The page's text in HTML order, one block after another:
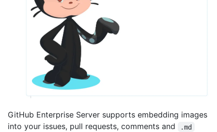
GitHub Enterprise Server supports embedding images
into your issues, pull requests, comments and
.md